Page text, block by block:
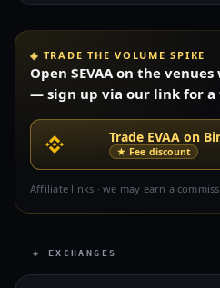
◈ TRADE THE VOLUME SPIKE
Open $EVAA on the
— sign up via our link for a
Trade EVAA on
★ Fee discount
Affiliate links · we may earn a
◈ EXCHANGES